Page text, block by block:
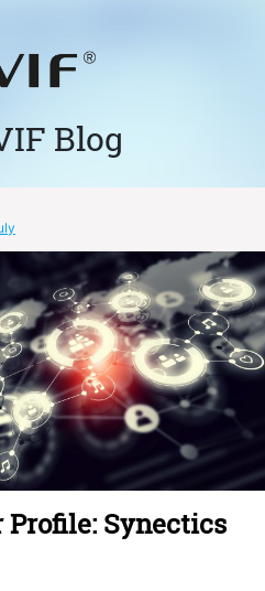
Blog
Profile: Synectics